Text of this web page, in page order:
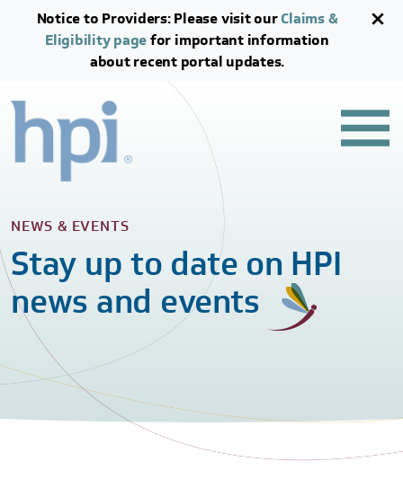
Skip to main content
Skip to footer content
Notice to Providers: Please visit ourClaims &
Eligibility pagefor important information
about recent portal updates.
NEWS & EVENTS
Stay up to date on HPI
news and events